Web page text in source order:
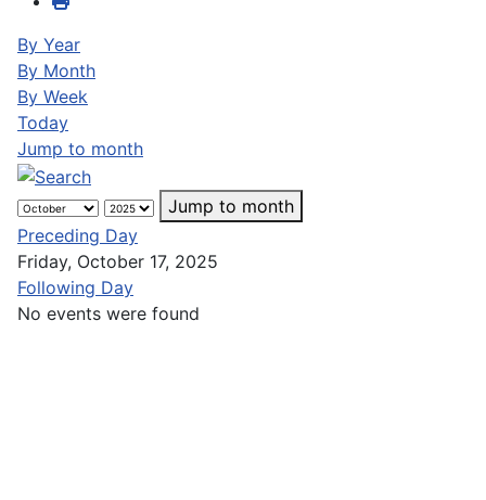
By Year
By Month
By Week
Today
Jump to month
Jump to month
Preceding Day
Friday, October 17, 2025
Following Day
No events were found